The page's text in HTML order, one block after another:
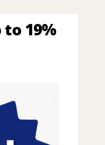
19%